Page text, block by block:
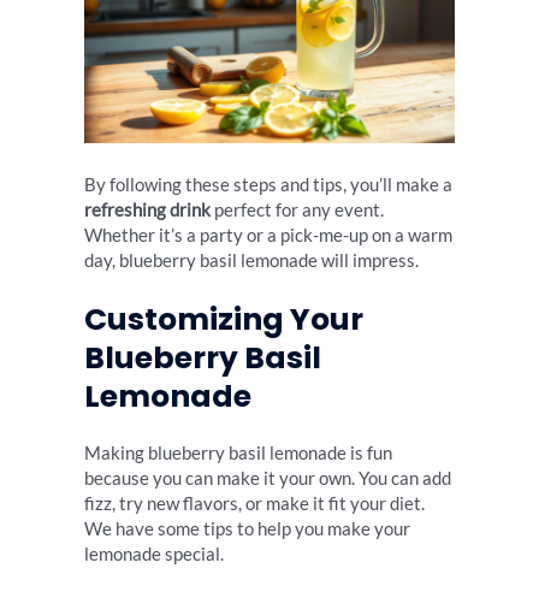
By following these steps and tips, you’ll make a
refreshing drink perfect for any event.
Whether it’s a party or a pick-me-up on a warm
day, blueberry basil lemonade will impress.
Customizing Your
Blueberry Basil
Lemonade
Making blueberry basil lemonade is fun
because you can make it your own. You can add
fizz, try new flavors, or make it fit your diet.
We have some tips to help you make your
lemonade special.